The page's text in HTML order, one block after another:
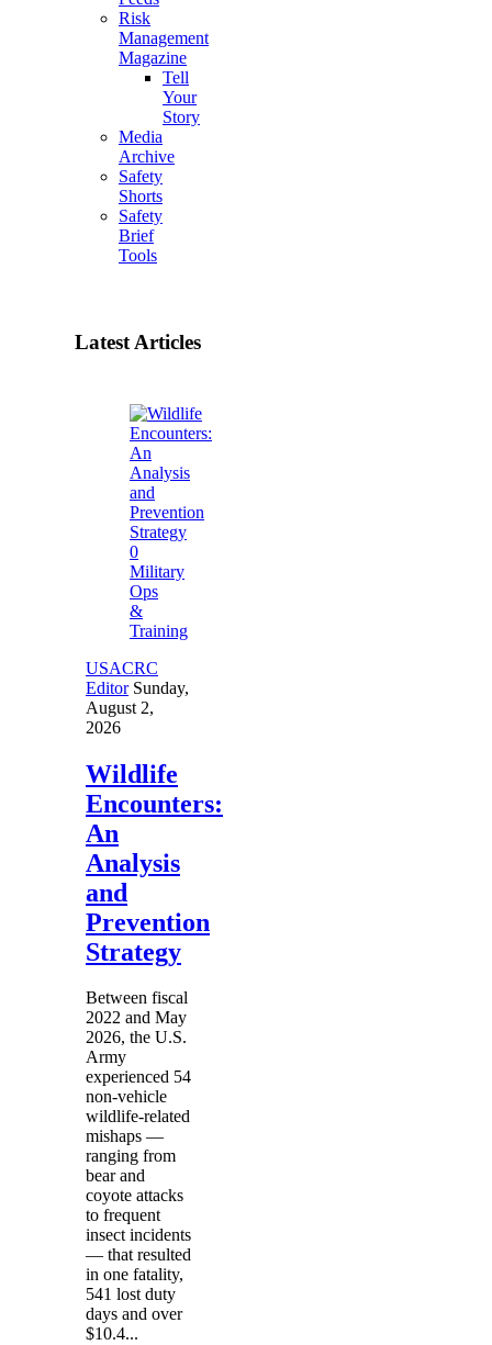
Risk
Management
Magazine
Tell
Your
Story
Media
Archive
Safety
Shorts
Safety
Brief
Tools
Latest Articles
0
Military
Ops
&
Training
USACRC
Editor Sunday,
August 2,
2026
Wildlife
Encounters:
An
Analysis
and
Prevention
Strategy
Between fiscal
2022 and May
2026, the U.S.
Army
experienced 54
non-vehicle
wildlife-related
mishaps —
ranging from
bear and
coyote attacks
to frequent
insect incidents
— that resulted
in one fatality,
541 lost duty
days and over
$10.4...